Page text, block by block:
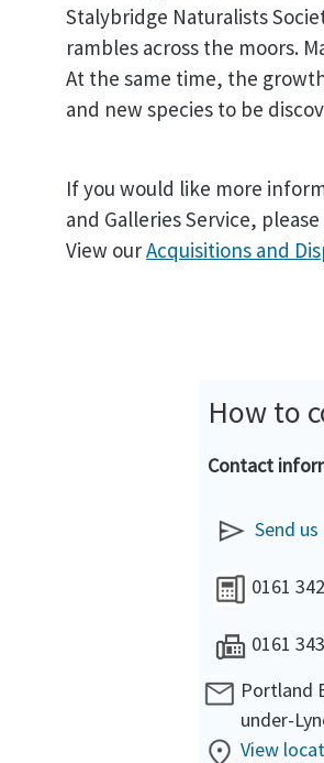
Stalybridge Naturalists
rambles across the moors.
At the same time, the
and new species to be
If you would like more
and Galleries Service, please
View ourAcquisitions and
How to
Contact
Send
0161
0161
Portland
under-
View